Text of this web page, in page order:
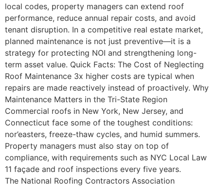
local codes, property managers can extend roof
performance, reduce annual repair costs, and avoid
tenant disruption. In a competitive real estate market,
planned maintenance is not just preventive—it is a
strategy for protecting NOI and strengthening long-
term asset value. Quick Facts: The Cost of Neglecting
Roof Maintenance 3x higher costs are typical when
repairs are made reactively instead of proactively. Why
Maintenance Matters in the Tri-State Region
Commercial roofs in New York, New Jersey, and
Connecticut face some of the toughest conditions:
nor’easters, freeze-thaw cycles, and humid summers.
Property managers must also stay on top of
compliance, with requirements such as NYC Local Law
11 façade and roof inspections every five years.
The National Roofing Contractors Association